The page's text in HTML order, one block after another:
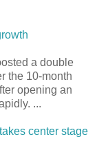
a double
the 10-month
opening an
...
center stage